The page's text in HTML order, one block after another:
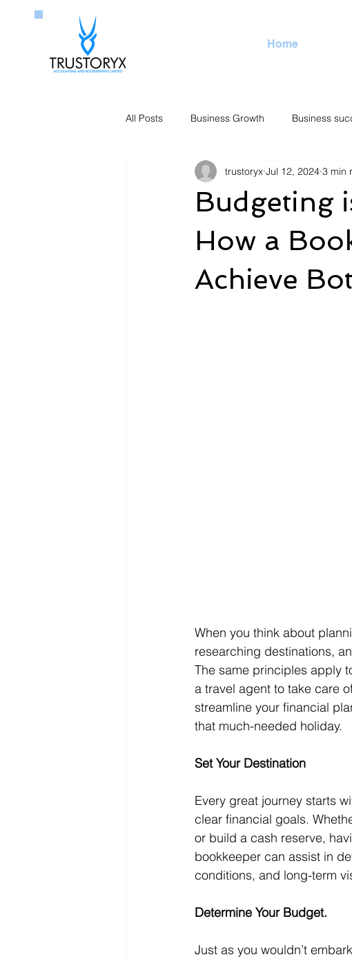
Home
All Posts Business Growth Business
Budgeting
How a
Achieve
trustoryx Jul 12, 2024 3 min
When you think about
researching destinations,
The same principles apply
a travel agent to take care
streamline your financial
that much-needed holiday.
Set Your Destination
Every great journey starts
clear financial goals.
or build a cash reserve,
bookkeeper can assist in
conditions, and long-term
Determine Your Budget.
Just as you wouldn’t